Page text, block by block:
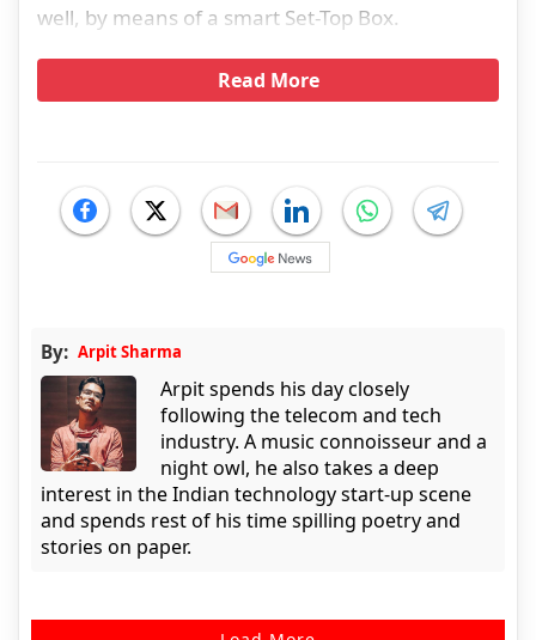
well, by means of a smart Set-Top Box.
Read More
By: Arpit Sharma
Arpit spends his day closely
following the telecom and tech
industry. A music connoisseur and a
night owl, he also takes a deep
interest in the Indian technology start-up scene
and spends rest of his time spilling poetry and
stories on paper.